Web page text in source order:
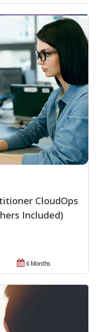
CloudOps
Included)
6 Months